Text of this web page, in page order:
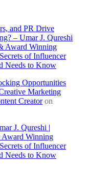
and PR Drive
– Umar J. Qureshi
Award Winning
of Influencer
Needs to Know
Opportunities
Marketing
Creatoron
J. Qureshi |
Award Winning
of Influencer
Needs to Know